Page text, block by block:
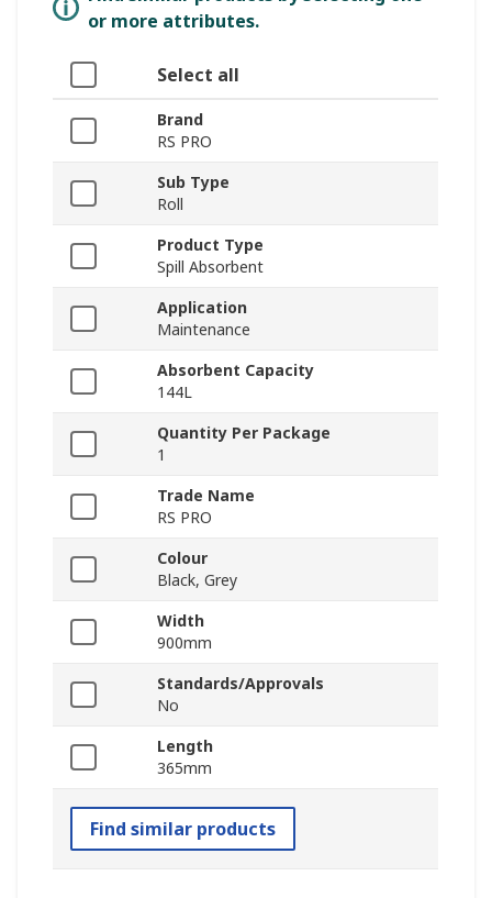
or more attributes.
Select all
Brand
RS PRO
Sub Type
Roll
Product Type
Spill Absorbent
Application
Maintenance
Absorbent Capacity
144L
Quantity Per Package
1
Trade Name
RS PRO
Colour
Black, Grey
Width
900mm
Standards/Approvals
No
Length
365mm
Find similar products